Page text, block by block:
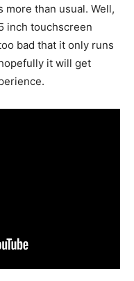
more than usual. Well,
inch touchscreen
bad that it only runs
it will get